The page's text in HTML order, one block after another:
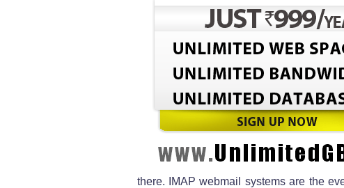
there. IMAP webmail systems are the